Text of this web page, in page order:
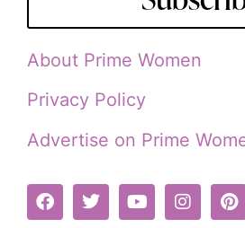
About Prime Women
Privacy Policy
Advertise on Prime